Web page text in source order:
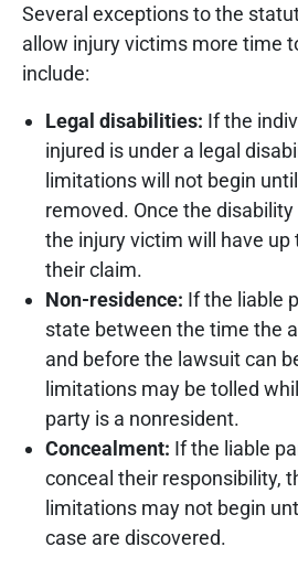
Several exceptions to the
allow injury victims more time
include:
Legal disabilities: If the
injured is under a legal
limitations will not begin
removed. Once the
the injury victim will have up
their claim.
Non-residence: If the liable
state between the time the
and before the lawsuit can
limitations may be tolled
party is a nonresident.
Concealment: If the liable
conceal their responsibility,
limitations may not begin
case are discovered.